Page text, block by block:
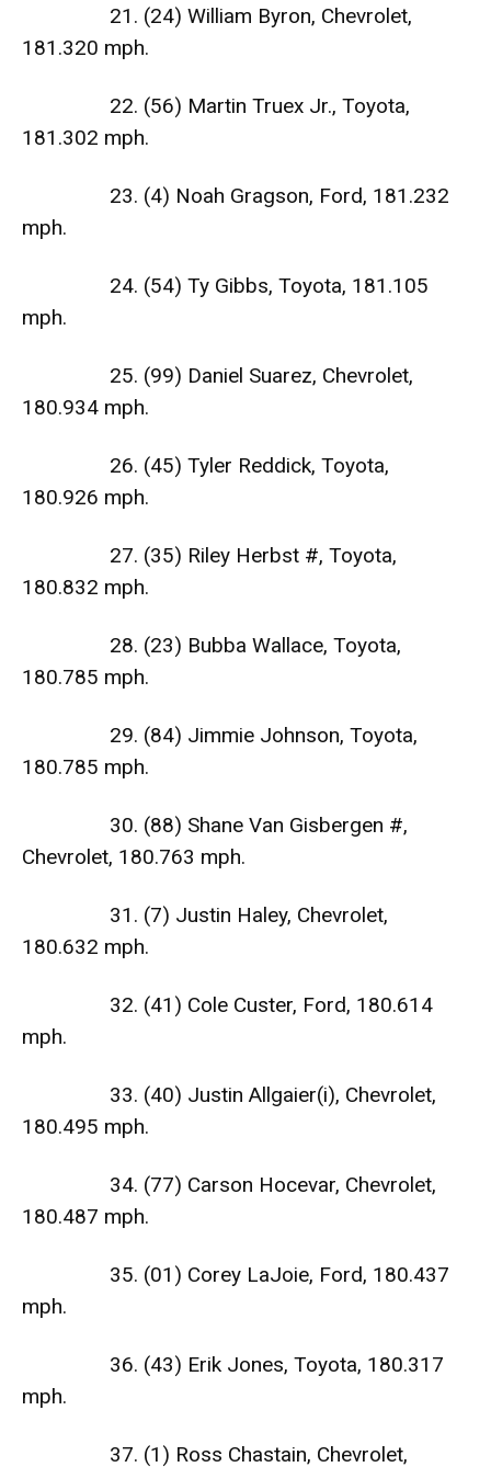
21. (24) William Byron, Chevrolet,
181.320 mph.
22. (56) Martin Truex Jr., Toyota,
181.302 mph.
23. (4) Noah Gragson, Ford, 181.232
mph.
24. (54) Ty Gibbs, Toyota, 181.105
mph.
25. (99) Daniel Suarez, Chevrolet,
180.934 mph.
26. (45) Tyler Reddick, Toyota,
180.926 mph.
27. (35) Riley Herbst #, Toyota,
180.832 mph.
28. (23) Bubba Wallace, Toyota,
180.785 mph.
29. (84) Jimmie Johnson, Toyota,
180.785 mph.
30. (88) Shane Van Gisbergen #,
Chevrolet, 180.763 mph.
31. (7) Justin Haley, Chevrolet,
180.632 mph.
32. (41) Cole Custer, Ford, 180.614
mph.
33. (40) Justin Allgaier(i), Chevrolet,
180.495 mph.
34. (77) Carson Hocevar, Chevrolet,
180.487 mph.
35. (01) Corey LaJoie, Ford, 180.437
mph.
36. (43) Erik Jones, Toyota, 180.317
mph.
37. (1) Ross Chastain, Chevrolet,